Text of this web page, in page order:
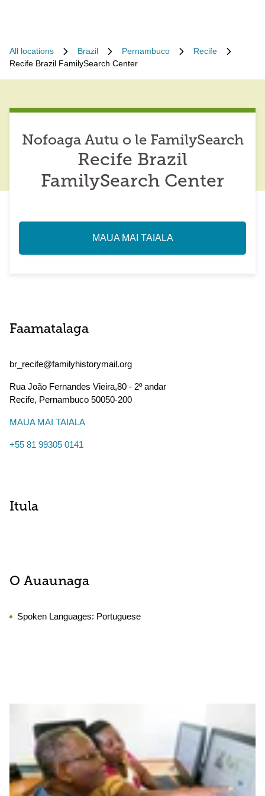
All locations Brazil Pernambuco
Recife
Recife Brazil FamilySearch Center
Nofoaga Autu o le FamilySearch
Recife Brazil
FamilySearch Center
MAUA MAI TAIALA
Faamatalaga
br_recife@familyhistorymail.org
Rua João Fernandes Vieira,80 - 2º andar
Recife, Pernambuco 50050-200
MAUA MAI TAIALA
+55 81 99305 0141
Itula
O Auaunaga
Spoken Languages: Portuguese